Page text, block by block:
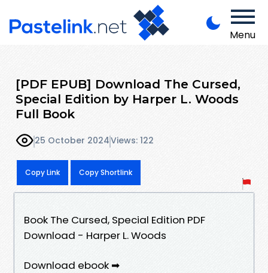
Menu
[PDF EPUB] Download The Cursed,
Special Edition by Harper L. Woods
Full Book
25 October 2024Views: 122
Copy Link Copy Shortlink
Book The Cursed, Special Edition PDF
Download - Harper L. Woods
Download ebook ➡